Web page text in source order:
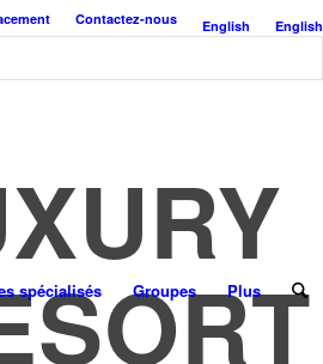
Contactez-nous English English
spécialisés Groupes Plus